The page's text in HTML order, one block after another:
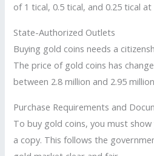
of 1 tical, 0.5 tical, and 0.25 tical
State-Authorized Outlets
Buying gold coins needs a
The price of gold coins has
between 2.8 million and 2.95
Purchase Requirements and
To buy gold coins, you must
a copy. This follows the